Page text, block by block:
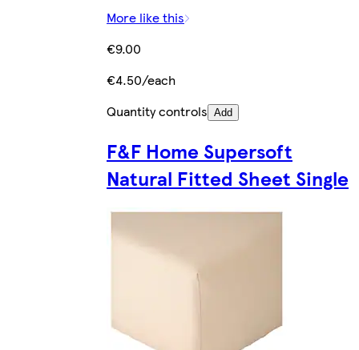
More like this
€9.00
€4.50/each
Quantity controls Add
F&F Home Supersoft
Natural Fitted Sheet Single